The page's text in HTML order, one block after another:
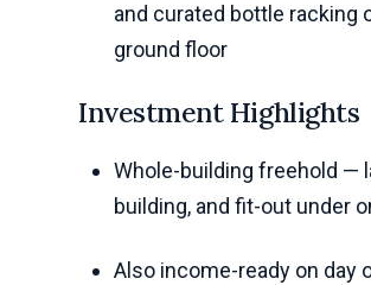
and curated bottle racking
ground floor
Investment Highlights
Whole-building freehold —
building, and fit-out under
Also income-ready on day